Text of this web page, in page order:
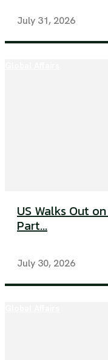
July 31, 2026
US Walks Out
Part...
July 30, 2026